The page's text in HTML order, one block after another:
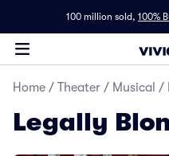
100 million sold, 100%
Home / Theater / Musical /
Legally